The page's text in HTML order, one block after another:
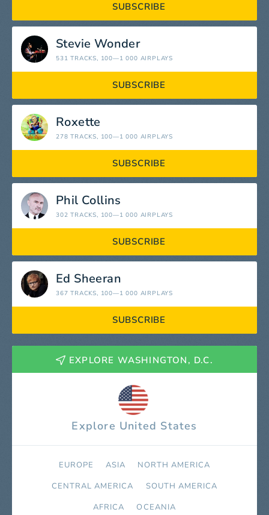
SUBSCRIBE
Stevie Wonder
531 TRACKS, 100—1 000 AIRPLAYS
SUBSCRIBE
Roxette
278 TRACKS, 100—1 000 AIRPLAYS
SUBSCRIBE
Phil Collins
302 TRACKS, 100—1 000 AIRPLAYS
SUBSCRIBE
Ed Sheeran
367 TRACKS, 100—1 000 AIRPLAYS
SUBSCRIBE
EXPLORE WASHINGTON, D.C.
Explore United States
EUROPE ASIA
NORTH AMERICA
СENTRAL AMERICA
SOUTH AMERICA
AFRICA
OCEANIA